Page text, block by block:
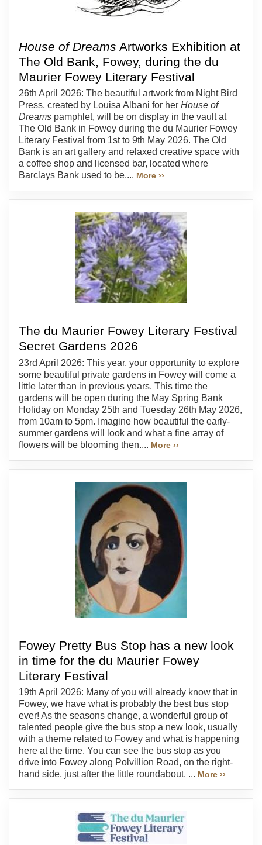
House of Dreams Artworks Exhibition at
The Old Bank, Fowey, during the du
Maurier Fowey Literary Festival
26th April 2026: The beautiful artwork from Night Bird
Press, created by Louisa Albani for her House of
Dreams pamphlet, will be on display in the vault at
The Old Bank in Fowey during the du Maurier Fowey
Literary Festival from 1st to 9th May 2026. The Old
Bank is an art gallery and relaxed creative space with
a coffee shop and licensed bar, located where
Barclays Bank used to be.... More ››
The du Maurier Fowey Literary Festival
Secret Gardens 2026
23rd April 2026: This year, your opportunity to explore
some beautiful private gardens in Fowey will come a
little later than in previous years. This time the
gardens will be open during the May Spring Bank
Holiday on Monday 25th and Tuesday 26th May 2026,
from 10am to 5pm. Imagine how beautiful the early-
summer gardens will look and what a fine array of
flowers will be blooming then.... More ››
Fowey Pretty Bus Stop has a new look
in time for the du Maurier Fowey
Literary Festival
19th April 2026: Many of you will already know that in
Fowey, we have what is probably the best bus stop
ever! As the seasons change, a wonderful group of
talented people give the bus stop a new look, usually
with a theme related to Fowey and what is happening
here at the time. You can see the bus stop as you
drive into Fowey along Polvillion Road, on the right-
hand side, just after the little roundabout. ... More ››